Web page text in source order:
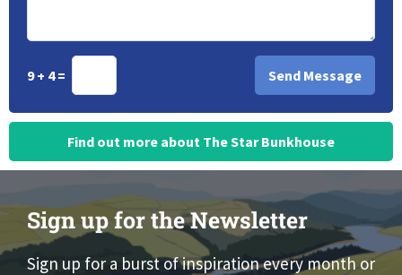
9 + 4 =
Find out more about The Star Bunkhouse
Sign up for the Newsletter
Sign up for a burst of inspiration every month or